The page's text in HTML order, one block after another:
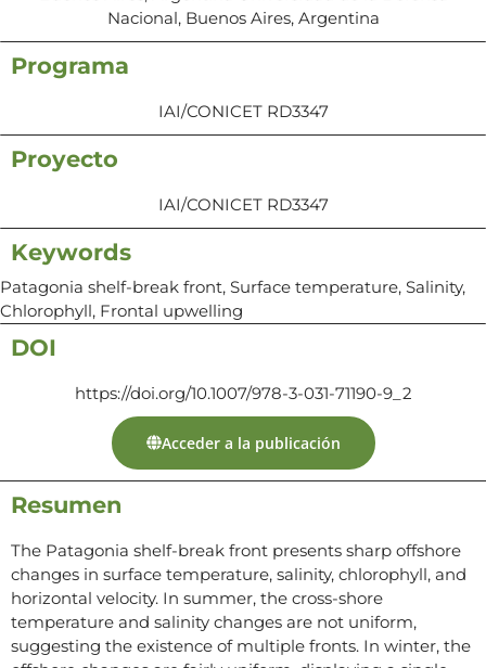
Nacional, Buenos Aires, Argentina
Programa
IAI/CONICET RD3347
Proyecto
IAI/CONICET RD3347
Keywords
Patagonia shelf-break front, Surface temperature, Salinity,
Chlorophyll, Frontal upwelling
DOI
https://doi.org/10.1007/978-3-031-71190-9_2
Acceder a la publicación
Resumen
The Patagonia shelf-break front presents sharp offshore
changes in surface temperature, salinity, chlorophyll, and
horizontal velocity. In summer, the cross-shore
temperature and salinity changes are not uniform,
suggesting the existence of multiple fronts. In winter, the